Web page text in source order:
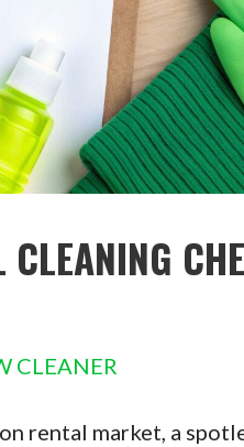
CLEANER
rental market, a